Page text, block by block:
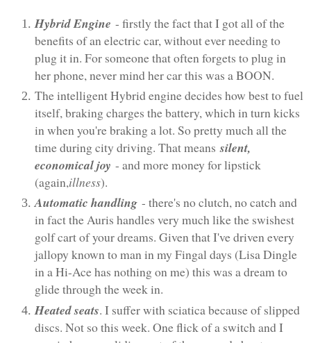
Hybrid Engine - firstly the fact that I got all of the
benefits of an electric car, without ever needing to
plug it in. For someone that often forgets to plug in
her phone, never mind her car this was a BOON.
The intelligent Hybrid engine decides how best to fuel
itself, braking charges the battery, which in turn kicks
in when you're braking a lot. So pretty much all the
time during city driving. That meanssilent,
economical joy - and more money for lipstick
(again,illness).
Automatic handling - there's no clutch, no catch and
in fact the Auris handles very much like the swishest
golf cart of your dreams. Given that I've driven every
jallopy known to man in my Fingal days (Lisa Dingle
in a Hi-Ace has nothing on me) this was a dream to
glide through the week in.
Heated seats. I suffer with sciatica because of slipped
discs. Not so this week. One flick of a switch and I